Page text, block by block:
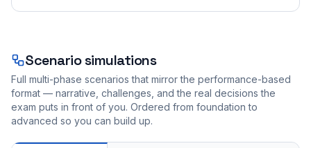
Scenario simulations
Full multi-phase scenarios that mirror the performance-based
format — narrative, challenges, and the real decisions the
exam puts in front of you. Ordered from foundation to
advanced so you can build up.